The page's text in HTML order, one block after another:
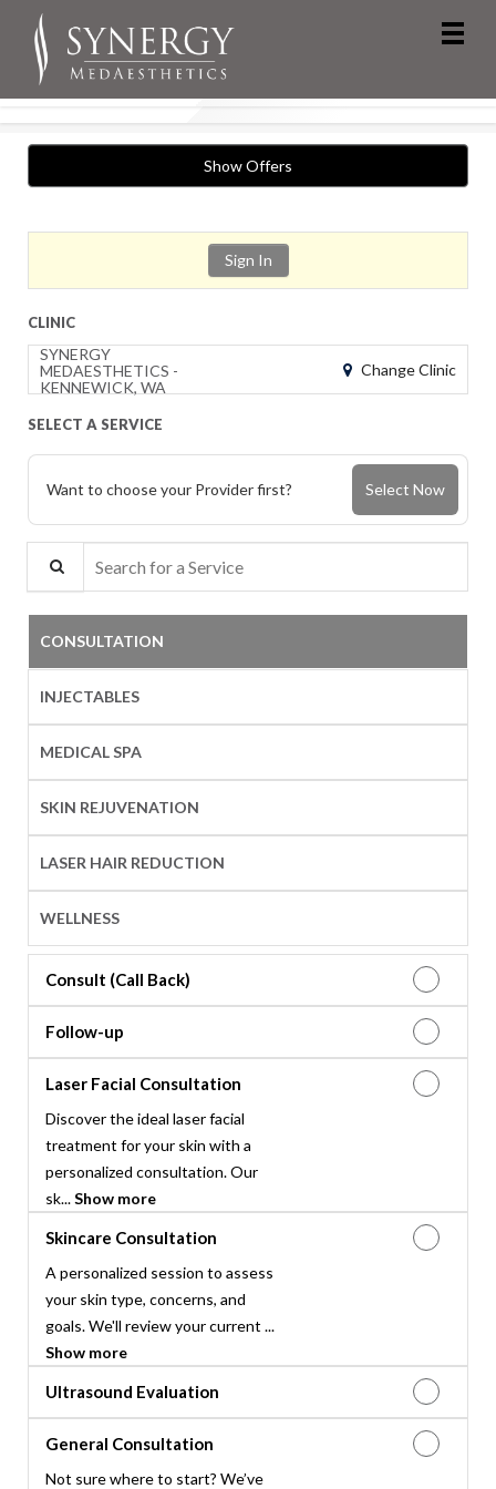
Show Offers
Sign In
CLINIC
SYNERGY
MEDAESTHETICS -
KENNEWICK, WA
Change Clinic
SELECT A SERVICE
Want to choose your Provider first? Select Now
CONSULTATION
INJECTABLES
MEDICAL SPA
SKIN REJUVENATION
LASER HAIR REDUCTION
WELLNESS
Consult (Call Back)
Follow-up
Laser Facial Consultation
Discover the ideal laser facial
treatment for your skin with a
personalized consultation. Our
sk...Show more
Skincare Consultation
A personalized session to assess
your skin type, concerns, and
goals. We'll review your current ...
Show more
Ultrasound Evaluation
General Consultation
Not sure where to start? We’ve